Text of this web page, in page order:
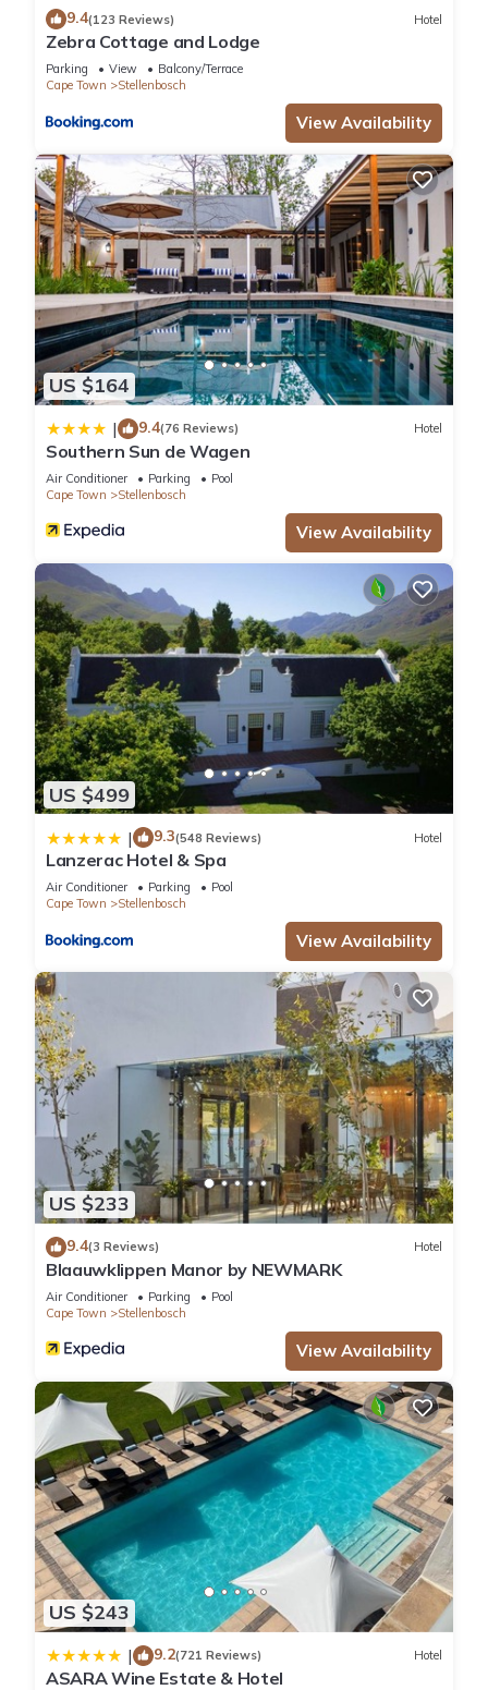
9.4(123 Reviews) Hotel
Zebra Cottage and Lodge
Parking View
Balcony/Terrace
Cape Town
Stellenbosch
View Availability
US $164
| 9.4(76 Reviews) Hotel
Southern Sun de Wagen
Air Conditioner Parking
Pool
Cape Town
Stellenbosch
View Availability
US $499
| 9.3(548 Reviews) Hotel
Lanzerac Hotel & Spa
Air Conditioner Parking
Pool
Cape Town
Stellenbosch
View Availability
US $233
9.4(3 Reviews) Hotel
Blaauwklippen Manor by NEWMARK
Air Conditioner Parking
Pool
Cape Town
Stellenbosch
View Availability
US $243
| 9.2(721 Reviews) Hotel
ASARA Wine Estate & Hotel